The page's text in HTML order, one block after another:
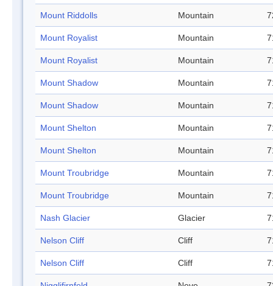
Mount Riddolls Mountain
Mount Royalist Mountain
Mount Royalist Mountain
Mount Shadow Mountain
Mount Shadow Mountain
Mount Shelton Mountain
Mount Shelton Mountain
Mount Troubridge Mountain
Mount Troubridge Mountain
Nash Glacier Glacier
Nelson Cliff Cliff
Nelson Cliff Cliff